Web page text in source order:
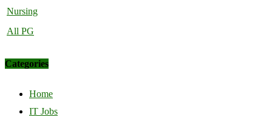
Nursing
All PG
Categories
Home
IT Jobs